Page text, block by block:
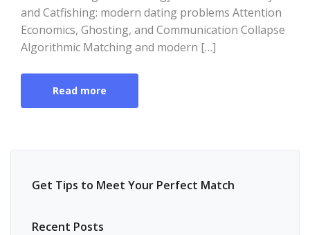
and Catfishing: modern dating problems Attention
Economics, Ghosting, and Communication Collapse
Algorithmic Matching and modern […]
Read more
Get Tips to Meet Your Perfect Match
Recent Posts